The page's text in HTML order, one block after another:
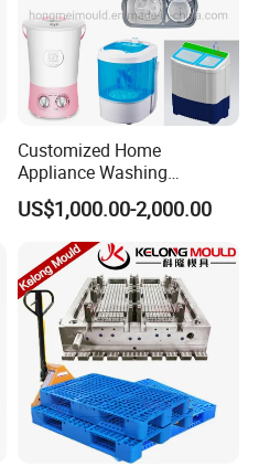
Customized Home
Appliance Washing
Machine Plastic Injection
Shell Tooling Mould
US$1,000.00-2,000.00